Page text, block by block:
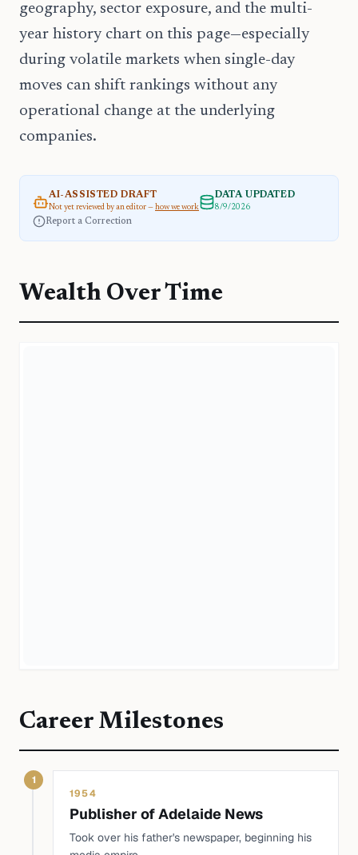
geography, sector exposure, and the multi-
year history chart on this page—especially
during volatile markets when single-day
moves can shift rankings without any
operational change at the underlying
companies.
AI-ASSISTED DRAFT
Not yet reviewed by an editor — how we work
DATA UPDATED
8/9/2026
Report a Correction
Wealth Over Time
Career Milestones
1
1954
Publisher of Adelaide News
Took over his father's newspaper, beginning his